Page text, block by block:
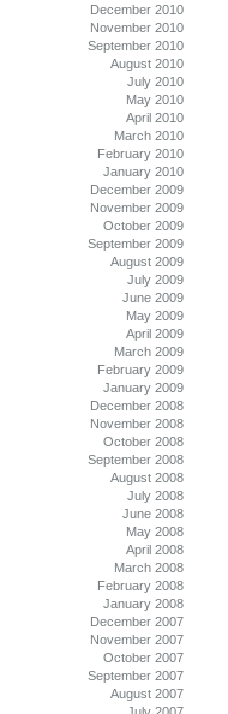
December 2010
November 2010
September 2010
August 2010
July 2010
May 2010
April 2010
March 2010
February 2010
January 2010
December 2009
November 2009
October 2009
September 2009
August 2009
July 2009
June 2009
May 2009
April 2009
March 2009
February 2009
January 2009
December 2008
November 2008
October 2008
September 2008
August 2008
July 2008
June 2008
May 2008
April 2008
March 2008
February 2008
January 2008
December 2007
November 2007
October 2007
September 2007
August 2007